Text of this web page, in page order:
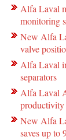
Alfa Laval
monitoring
New Alfa
valve
Alfa Laval
separators
Alfa Laval
productivity
New Alfa
saves up to